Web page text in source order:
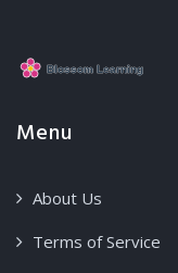
Menu
About Us
Terms of Service